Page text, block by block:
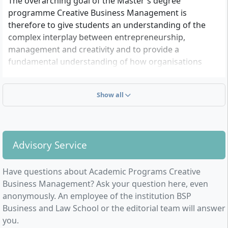
programme Creative Business Management is
therefore to give students an understanding of the
complex interplay between entrepreneurship,
management and creativity and to provide a
fundamental understanding of how organisations
especially in the context of the creative industries.
Against this background, it is particularly important to
connection with the 11 sub-markets such as design,
art, architecture or the press sector.
The Master's degree Creative Business Management
at BSP prepares its students broadly from the outset
for market economy challenges, creative processes,
new digital markets and innovative technologies and
Show all
Advisory Service
Have questions about Academic Programs Creative
Business Management? Ask your question here, even
anonymously. An employee of the institution BSP
Business and Law School or the editorial team will answer
you.